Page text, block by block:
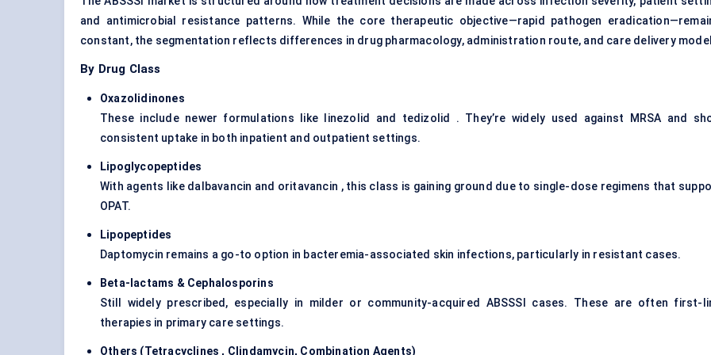
and antimicrobial resistance patterns. While the core therapeutic objective—rapid pathogen
constant, the segmentation reflects differences in drug pharmacology, administration route, and care delivery
By Drug Class
Oxazolidinones
These include newer formulations like linezolid and tedizolid . They’re widely used against MRSA and
consistent uptake in both inpatient and outpatient settings.
Lipoglycopeptides
With agents like dalbavancin and oritavancin , this class is gaining ground due to single-dose regimens that
OPAT.
Lipopeptides
Daptomycin remains a go-to option in bacteremia-associated skin infections, particularly in resistant cases.
Beta-lactams & Cephalosporins
Still widely prescribed, especially in milder or community-acquired ABSSSI cases. These are often first-
therapies in primary care settings.
Others (Tetracyclines , Clindamycin, Combination Agents)